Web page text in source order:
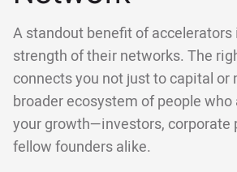
A standout benefit of
strength of their networks. The
connects you not just to capital or
broader ecosystem of people
your growth—investors, corporate
fellow founders alike.